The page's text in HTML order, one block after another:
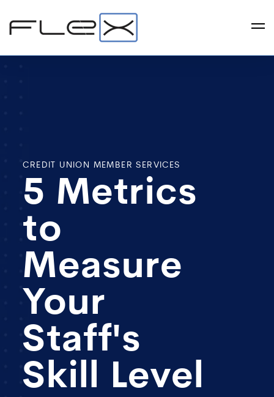
CREDIT UNION MEMBER SERVICES
5 Metrics
to
Measure
Your
Staff's
Skill Level